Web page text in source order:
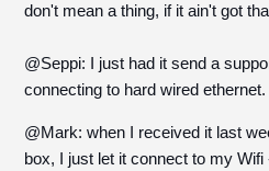
don't mean a thing, if it ain't got
@Seppi: I just had it send a
connecting to hard wired ethernet.
@Mark: when I received it last
box, I just let it connect to my Wifi